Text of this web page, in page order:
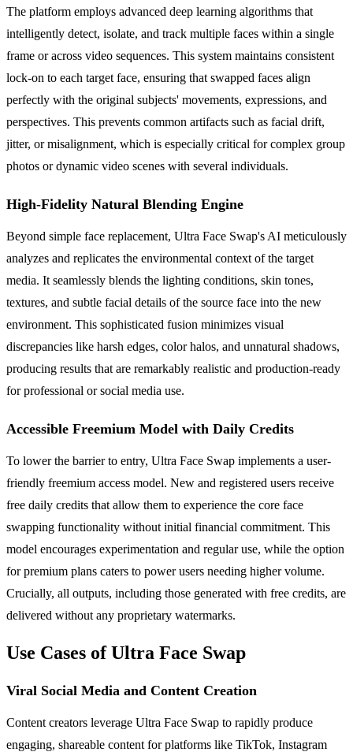
The platform employs advanced deep learning algorithms that
intelligently detect, isolate, and track multiple faces within a single
frame or across video sequences. This system maintains consistent
lock-on to each target face, ensuring that swapped faces align
perfectly with the original subjects' movements, expressions, and
perspectives. This prevents common artifacts such as facial drift,
jitter, or misalignment, which is especially critical for complex group
photos or dynamic video scenes with several individuals.
High-Fidelity Natural Blending Engine
Beyond simple face replacement, Ultra Face Swap's AI meticulously
analyzes and replicates the environmental context of the target
media. It seamlessly blends the lighting conditions, skin tones,
textures, and subtle facial details of the source face into the new
environment. This sophisticated fusion minimizes visual
discrepancies like harsh edges, color halos, and unnatural shadows,
producing results that are remarkably realistic and production-ready
for professional or social media use.
Accessible Freemium Model with Daily Credits
To lower the barrier to entry, Ultra Face Swap implements a user-
friendly freemium access model. New and registered users receive
free daily credits that allow them to experience the core face
swapping functionality without initial financial commitment. This
model encourages experimentation and regular use, while the option
for premium plans caters to power users needing higher volume.
Crucially, all outputs, including those generated with free credits, are
delivered without any proprietary watermarks.
Use Cases of Ultra Face Swap
Viral Social Media and Content Creation
Content creators leverage Ultra Face Swap to rapidly produce
engaging, shareable content for platforms like TikTok, Instagram